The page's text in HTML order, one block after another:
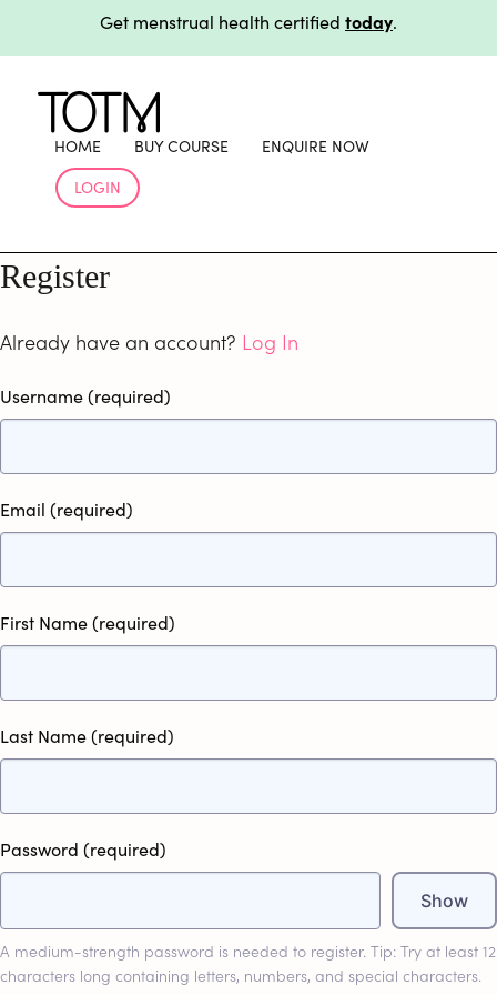
Get menstrual health certified today.
Support your team beyond training withworkplace
Get menstrual health certified
Support your team beyond training withworkplace
HOME BUY COURSE
ENQUIRE NOW
LOGIN
Register
Already have an account? Log In
Username(required)
Email (required)
First Name(required)
Last Name(required)
Password (required)
Show
A medium-strength password is needed to register. Tip: Try at least 12
characters long containing letters, numbers, and special characters.